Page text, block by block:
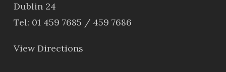
Dublin 24
Tel: 01 459 7685 / 459 7686
View Directions